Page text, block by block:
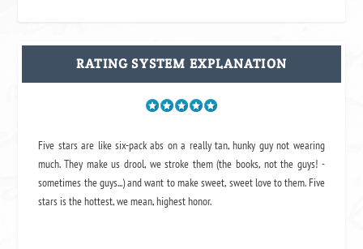
RATING SYSTEM EXPLANATION
Five stars are like six-pack abs on a really tan, hunky guy not wearing
much. They make us drool, we stroke them (the books, not the guys! -
sometimes the guys...) and want to make sweet, sweet love to them. Five
stars is the hottest, we mean, highest honor.